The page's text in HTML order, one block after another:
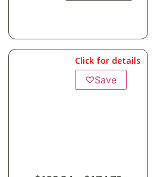
Click for details